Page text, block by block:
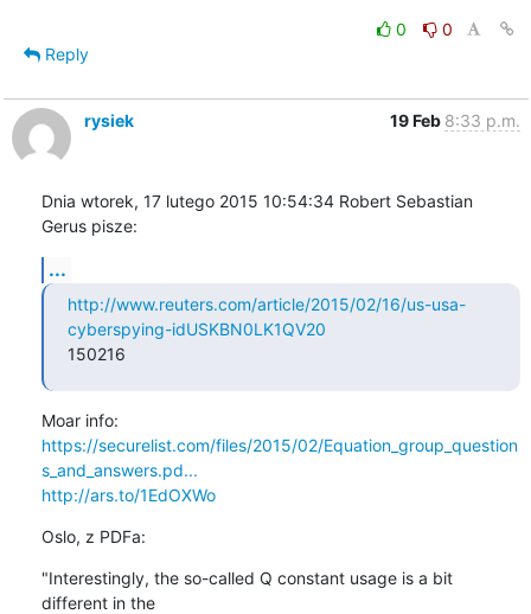
0
0
Reply
rysiek 19 Feb 8:33 p.m.
Dnia wtorek, 17 lutego 2015 10:54:34 Robert Sebastian
Gerus pisze:
...
http://www.reuters.com/article/2015/02/16/us-usa-
cyberspying-idUSKBN0LK1QV20
150216
https://securelist.com/files/2015/02/Equation_group_question
s_and_answers.pd...
http://ars.to/1EdOXWo
Oslo, z PDFa:
"Interestingly, the so-called Q constant usage is a bit
different in the